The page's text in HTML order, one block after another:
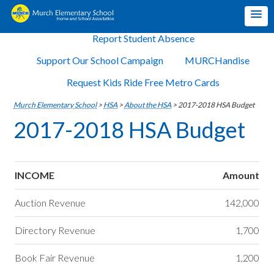
Report Student Absence
Support Our School Campaign
MURCHandise
Request Kids Ride Free Metro Cards
Murch Elementary School> HSA >About the HSA >2017-2018 HSA Budget
2017-2018 HSA Budget
INCOME Amount
Auction Revenue 142,000
Directory Revenue 1,700
Book Fair Revenue 1,200